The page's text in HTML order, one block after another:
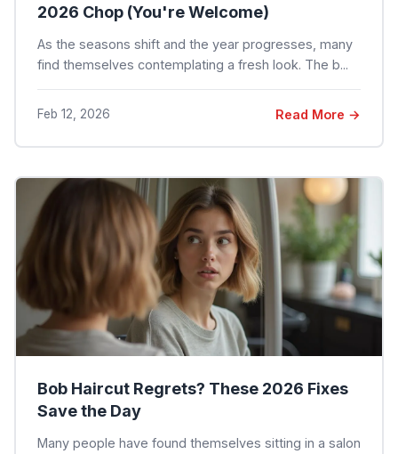
2026 Chop (You're Welcome)
As the seasons shift and the year progresses, many
find themselves contemplating a fresh look. The b...
Feb 12, 2026 Read More →
Bob Haircut Regrets? These 2026 Fixes
Save the Day
Many people have found themselves sitting in a salon